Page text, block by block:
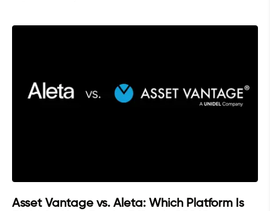
Asset Vantage vs. Aleta: Which Platform Is